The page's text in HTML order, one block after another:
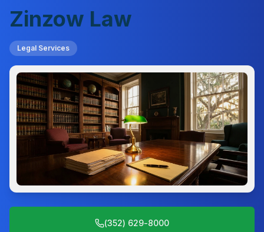
Zinzow Law
Legal Services
(352) 629-8000